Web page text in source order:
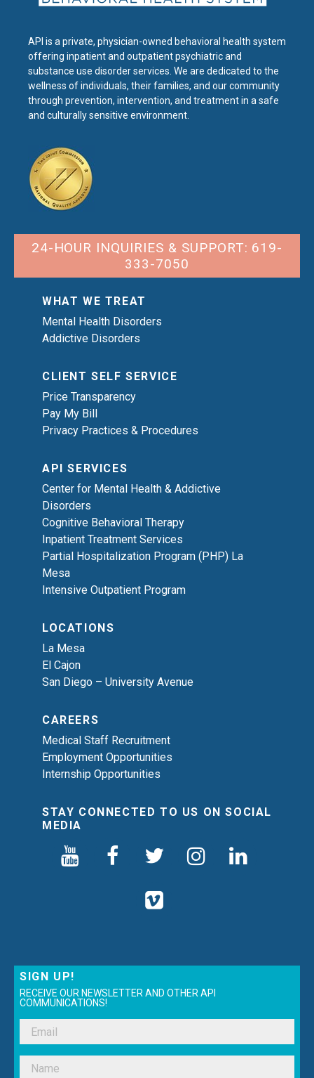
API is a private, physician-owned behavioral health system
offering inpatient and outpatient psychiatric and
substance use disorder services. We are dedicated to the
wellness of individuals, their families, and our community
through prevention, intervention, and treatment in a safe
and culturally sensitive environment.
24-HOUR INQUIRIES & SUPPORT: 619-
333-7050
WHAT WE TREAT
Mental Health Disorders
Addictive Disorders
CLIENT SELF SERVICE
Price Transparency
Pay My Bill
Privacy Practices & Procedures
API SERVICES
Center for Mental Health & Addictive
Disorders
Cognitive Behavioral Therapy
Inpatient Treatment Services
Partial Hospitalization Program (PHP) La
Mesa
Intensive Outpatient Program
LOCATIONS
La Mesa
El Cajon
San Diego – University Avenue
CAREERS
Medical Staff Recruitment
Employment Opportunities
Internship Opportunities
STAY CONNECTED TO US ON SOCIAL
MEDIA
SIGN UP!
RECEIVE OUR NEWSLETTER AND OTHER API
COMMUNICATIONS!